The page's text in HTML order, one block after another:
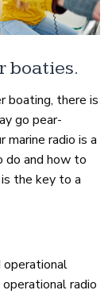
boaties.
boating, there is
go pear-
marine radio is a
do and how to
the key to a
operational
operational radio